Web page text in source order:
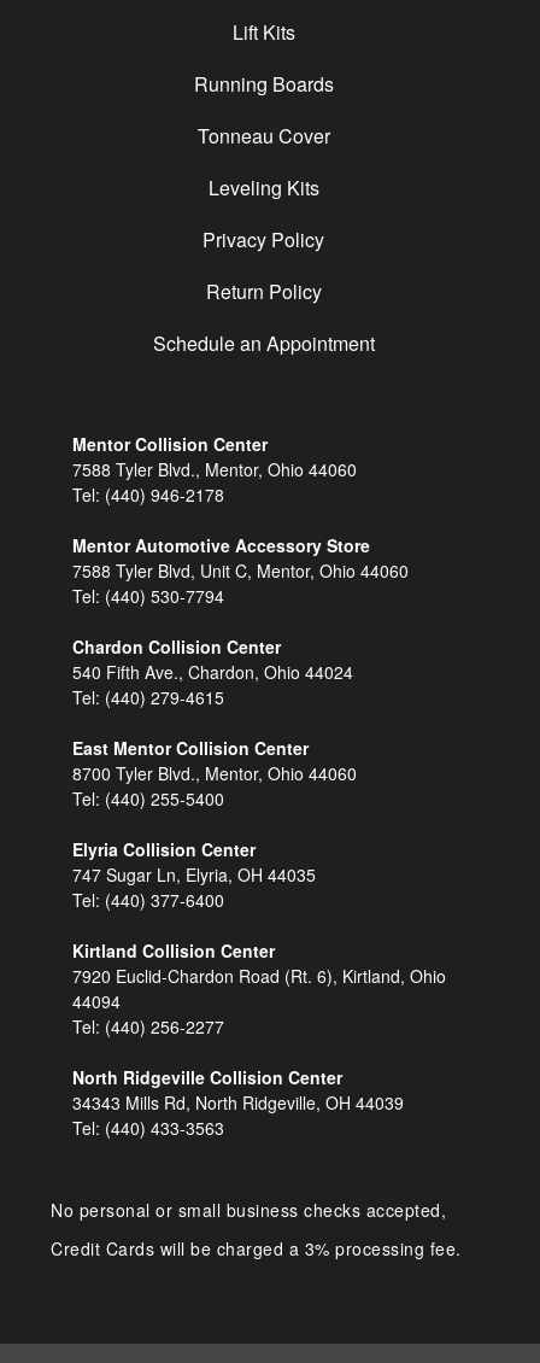
Lift Kits
Running Boards
Tonneau Cover
Leveling Kits
Privacy Policy
Return Policy
Schedule an Appointment
Mentor Collision Center
7588 Tyler Blvd., Mentor, Ohio 44060
Tel: (440) 946-2178
Mentor Automotive Accessory Store
7588 Tyler Blvd, Unit C, Mentor, Ohio 44060
Tel: (440) 530-7794
Chardon Collision Center
540 Fifth Ave., Chardon, Ohio 44024
Tel: (440) 279-4615
East Mentor Collision Center
8700 Tyler Blvd., Mentor, Ohio 44060
Tel: (440) 255-5400
Elyria Collision Center
747 Sugar Ln, Elyria, OH 44035
Tel: (440) 377-6400
Kirtland Collision Center
7920 Euclid-Chardon Road (Rt. 6), Kirtland, Ohio
44094
Tel: (440) 256-2277
North Ridgeville Collision Center
34343 Mills Rd, North Ridgeville, OH 44039
Tel: (440) 433-3563
No personal or small business checks accepted,
Credit Cards will be charged a 3% processing fee.